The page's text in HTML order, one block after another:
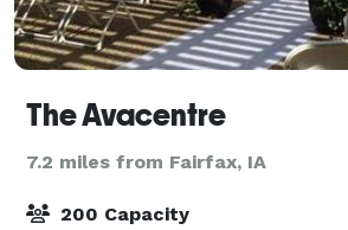
The Avacentre
7.2 miles from Fairfax, IA
200 Capacity